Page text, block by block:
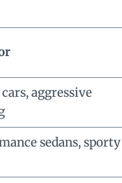
aggressive
sedans, sporty